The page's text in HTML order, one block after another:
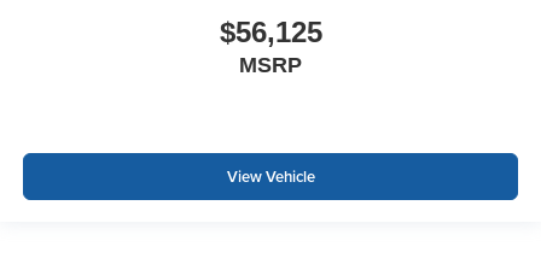
$56,125
MSRP
View Vehicle